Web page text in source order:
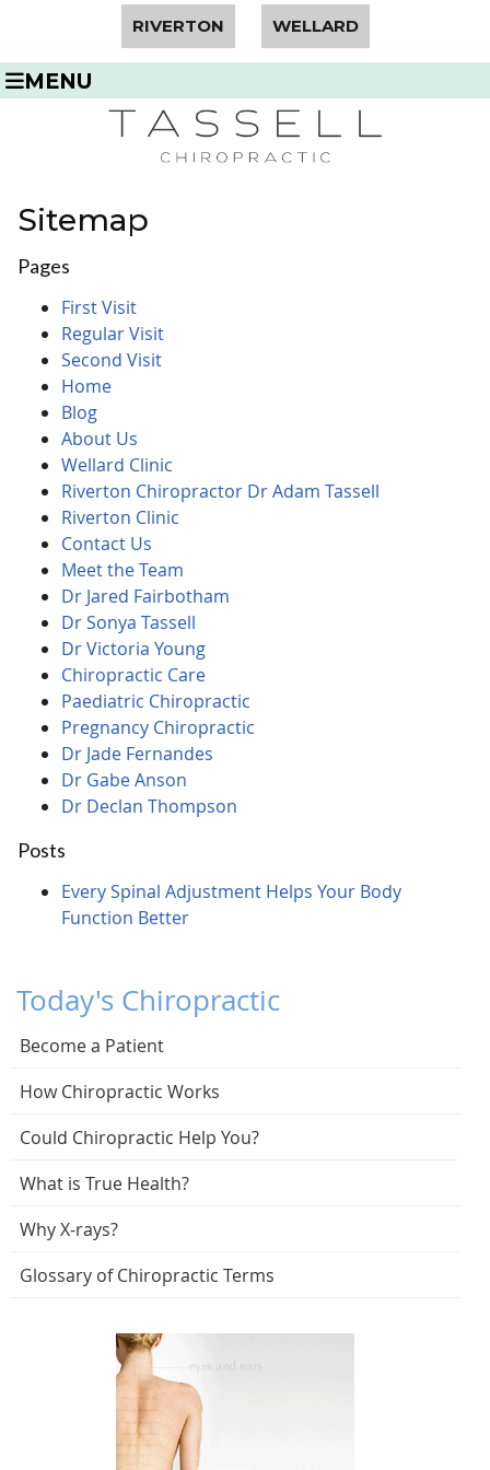
RIVERTON WELLARD
MENU
Sitemap
Pages
First Visit
Regular Visit
Second Visit
Home
Blog
About Us
Wellard Clinic
Riverton Chiropractor Dr Adam Tassell
Riverton Clinic
Contact Us
Meet the Team
Dr Jared Fairbotham
Dr Sonya Tassell
Dr Victoria Young
Chiropractic Care
Paediatric Chiropractic
Pregnancy Chiropractic
Dr Jade Fernandes
Dr Gabe Anson
Dr Declan Thompson
Posts
Every Spinal Adjustment Helps Your Body
Function Better
Today's Chiropractic
Become a Patient
How Chiropractic Works
Could Chiropractic Help You?
What is True Health?
Why X-rays?
Glossary of Chiropractic Terms